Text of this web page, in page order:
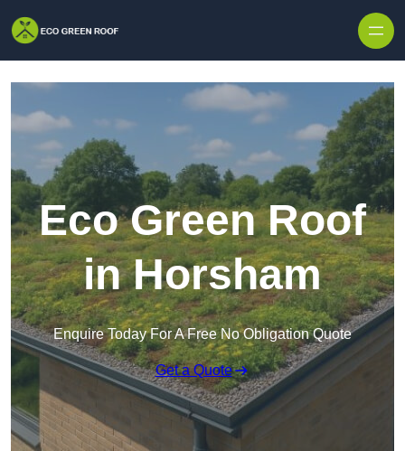
Eco Green Roof
in Horsham
Enquire Today For A Free No Obligation Quote
Get a Quote